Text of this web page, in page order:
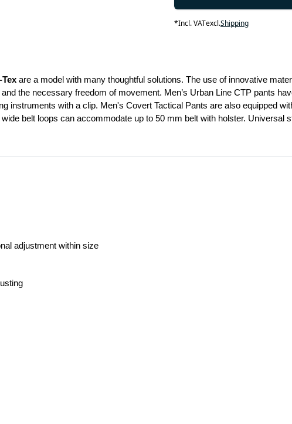
*Incl. VATexcl.Shipping
are a model with many thoughtful solutions. The use of innovative
the necessary freedom of movement. Men’s Urban Line CTP pants
instruments with a clip. Men's Covert Tactical Pants are also equipped
belt loops can accommodate up to 50 mm belt with holster.
adjustment within size